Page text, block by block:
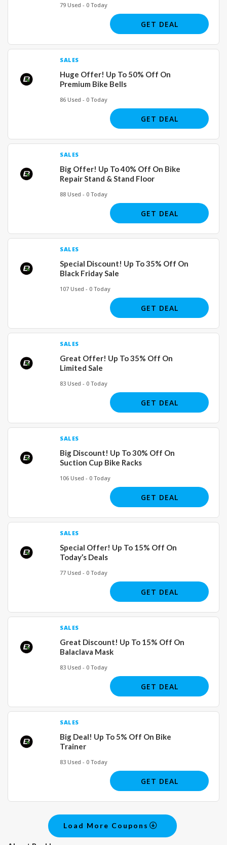
79 Used - 0 Today
GET DEAL
SALES
Huge Offer! Up To 50% Off On
Premium Bike Bells
86 Used - 0 Today
GET DEAL
SALES
Big Offer! Up To 40% Off On Bike
Repair Stand & Stand Floor
88 Used - 0 Today
GET DEAL
SALES
Special Discount! Up To 35% Off On
Black Friday Sale
107 Used - 0 Today
GET DEAL
SALES
Great Offer! Up To 35% Off On
Limited Sale
83 Used - 0 Today
GET DEAL
SALES
Big Discount! Up To 30% Off On
Suction Cup Bike Racks
106 Used - 0 Today
GET DEAL
SALES
Special Offer! Up To 15% Off On
Today’s Deals
77 Used - 0 Today
GET DEAL
SALES
Great Discount! Up To 15% Off On
Balaclava Mask
83 Used - 0 Today
GET DEAL
SALES
Big Deal! Up To 5% Off On Bike
Trainer
83 Used - 0 Today
GET DEAL
Load More Coupons